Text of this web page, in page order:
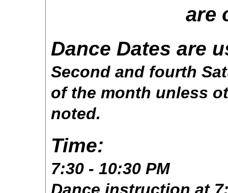
are
Dance Dates are
Second and fourth
of the month unless
noted.
Time:
7:30 - 10:30 PM